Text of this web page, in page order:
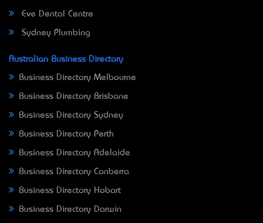
Eve Dental Centre
Sydney Plumbing
Australian Business Directory
Business Directory Melbourne
Business Directory Brisbane
Business Directory Sydney
Business Directory Perth
Business Directory Adelaide
Business Directory Canberra
Business Directory Hobart
Business Directory Darwin